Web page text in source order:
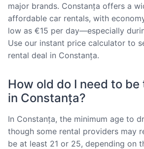
major brands. Constanța offers a
affordable car rentals, with
low as €15 per day—especially
Use our instant price calculator to
rental deal in Constanța.
How old do I need to
in Constanța?
In Constanța, the minimum age to
though some rental providers may
be at least 21 or 25, depending on